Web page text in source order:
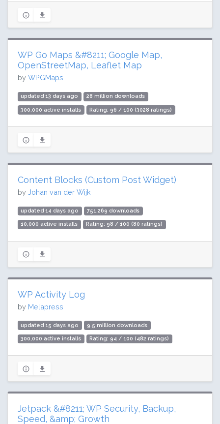
WP Go Maps &#8211; Google Map,
OpenStreetMap, Leaflet Map
by WPGMaps
updated 13 days ago 28 million downloads
300,000 active installs Rating: 96 / 100 (3028 ratings)
Content Blocks (Custom Post Widget)
by Johan van der Wijk
updated 14 days ago 751,269 downloads
10,000 active installs Rating: 98 / 100 (80 ratings)
WP Activity Log
by Melapress
updated 15 days ago 9.5 million downloads
300,000 active installs Rating: 94 / 100 (482 ratings)
Jetpack &#8211; WP Security, Backup,
Speed, &amp; Growth